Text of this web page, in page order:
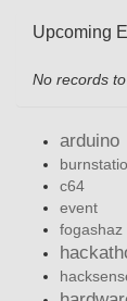
Upcoming
No records
arduino
c64
event
fogashaz